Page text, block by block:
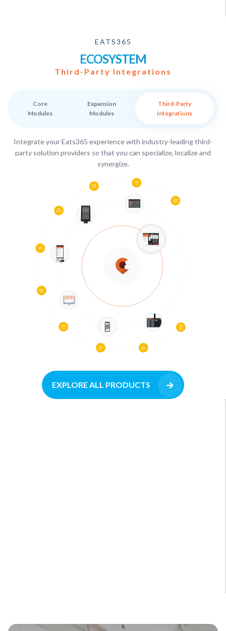
EATS365
ECOSYSTEM
Third-Party Integrations
Core
Modules
Expansion
Modules
Third-Party
Integrations
Integrate your Eats365 experience with industry-leading third-
party solution providers so that you can specialize, localize and
synergize.
EXPLORE ALL PRODUCTS